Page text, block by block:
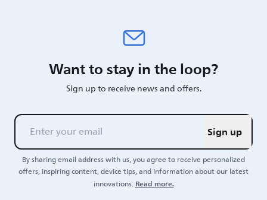
Want to stay in the loop?
Sign up to receive news and offers.
Sign up
By sharing email address with us, you agree to receive personalized
offers, inspiring content, device tips, and information about our latest
innovations.Read more.